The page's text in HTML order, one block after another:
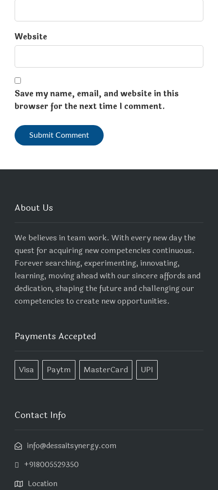
Website
Save my name, email, and website in this
browser for the next time I comment.
About Us
We believes in team work. With every new day the
quest for acquiring new competencies continuous.
Forever searching, experimenting, innovating,
learning, moving ahead with our sincere affords and
dedication, shaping the future and challenging our
competencies to create new opportunities.
Payments Accepted
Visa Paytm MasterCard UPI
Contact Info
info@dessaitsynergy.com
+918005529350
Location